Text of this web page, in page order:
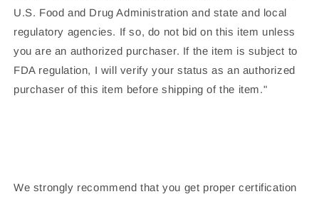
U.S. Food and Drug Administration and state and local
regulatory agencies. If so, do not bid on this item unless
you are an authorized purchaser. If the item is subject to
FDA regulation, I will verify your status as an authorized
purchaser of this item before shipping of the item."
We strongly recommend that you get proper certification